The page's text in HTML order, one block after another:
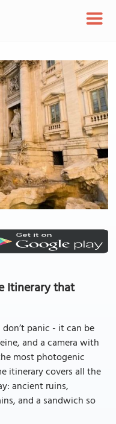
Itinerary that
panic - it can be
and a camera with
most photogenic
itinerary covers all the
ancient ruins,
and a sandwich so